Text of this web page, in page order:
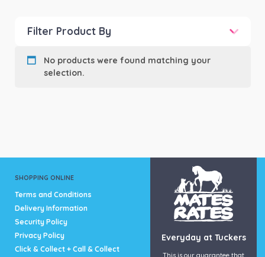
Filter Product By
Product Brand
No products were found matching your
selection.
SHOPPING ONLINE
Terms and Conditions
Delivery Information
Security Policy
Privacy Policy
Click & Collect + Call & Collect
Everyday at Tuckers